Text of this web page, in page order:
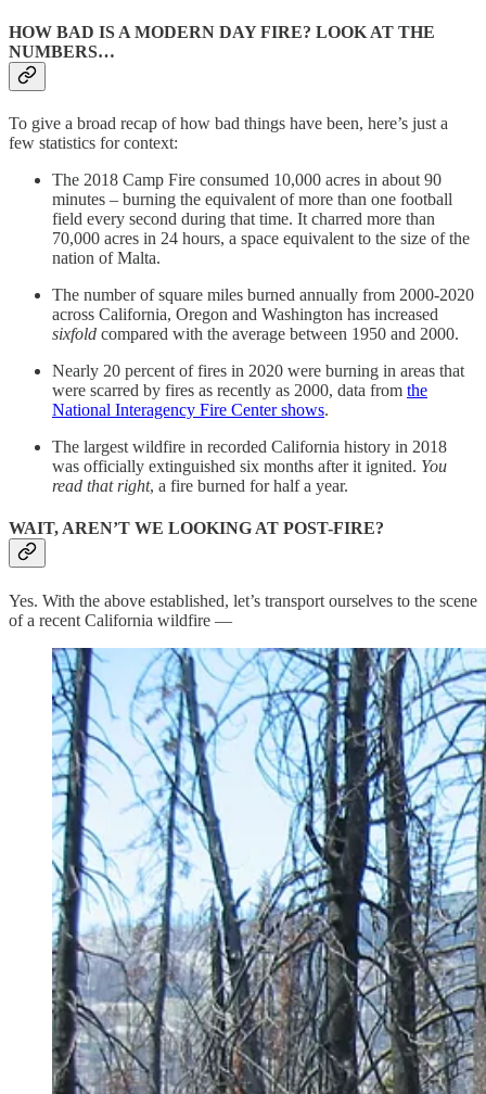
HOW BAD IS A MODERN DAY FIRE? LOOK AT THE
NUMBERS…
To give a broad recap of how bad things have been, here’s just a
few statistics for context:
The 2018 Camp Fire consumed 10,000 acres in about 90
minutes – burning the equivalent of more than one football
field every second during that time. It charred more than
70,000 acres in 24 hours, a space equivalent to the size of the
nation of Malta.
The number of square miles burned annually from 2000-2020
across California, Oregon and Washington has increased
sixfold compared with the average between 1950 and 2000.
Nearly 20 percent of fires in 2020 were burning in areas that
were scarred by fires as recently as 2000, data from the
National Interagency Fire Center shows.
The largest wildfire in recorded California history in 2018
was officially extinguished six months after it ignited. You
read that right, a fire burned for half a year.
WAIT, AREN’T WE LOOKING AT POST-FIRE?
Yes. With the above established, let’s transport ourselves to the scene
of a recent California wildfire —